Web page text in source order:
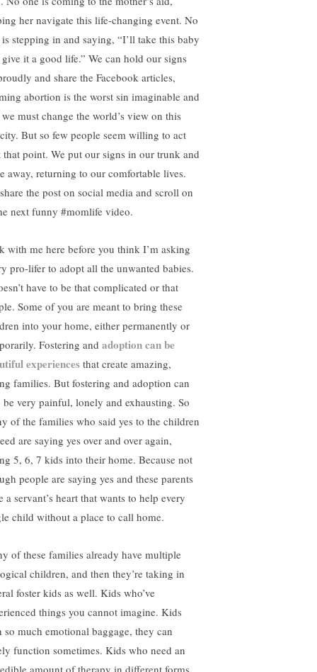
her navigate this life-changing event. No
stepping in and saying, “I’ll take this baby
it a good life.” We can hold our signs
and share the Facebook articles,
abortion is the worst sin imaginable and
must change the world’s view on this
But so few people seem willing to act
that point. We put our signs in our trunk and
away, returning to our comfortable lives.
the post on social media and scroll on
next funny #momlife video.
with me here before you think I’m asking
pro-lifer to adopt all the unwanted babies.
have to be that complicated or that
Some of you are meant to bring these
into your home, either permanently or
Fostering and adoption can be
experiences that create amazing,
families. But fostering and adoption can
be very painful, lonely and exhausting. So
of the families who said yes to the children
are saying yes over and over again,
5, 6, 7 kids into their home. Because not
people are saying yes and these parents
a servant’s heart that wants to help every
child without a place to call home.
of these families already have multiple
children, and then they’re taking in
foster kids as well. Kids who’ve
things you cannot imagine. Kids
so much emotional baggage, they can
function sometimes. Kids who need an
amount of therapy in different forms.